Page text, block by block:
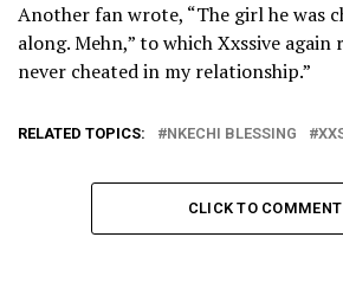
Another fan wrote, “The girl he was
along. Mehn,” to which Xxssive again
never cheated in my relationship.”
RELATED TOPICS: NKECHI BLESSING
CLICK TO COMMENT